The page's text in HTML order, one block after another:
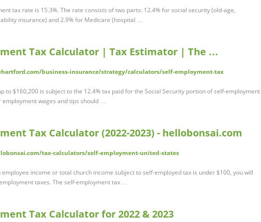
tax rate is 15.3%. The rate consists of two parts: 12.4% for social security (old-age,
insurance) and 2.9% for Medicare (hospital …
Tax Calculator | Tax Estimator | The …
business-insurance/strategy/calculators/self-employment-tax
to $160,200 is subject to the 12.4% tax paid for the Social Security portion of self-employment
employment wages and tips should …
Tax Calculator (2022-2023) - hellobonsai.com
tax-calculators/self-employment-united-states
employee income or total church income subject to self-employed tax is under $100, you will
taxes. The self-employment tax …
Tax Calculator for 2022 & 2023